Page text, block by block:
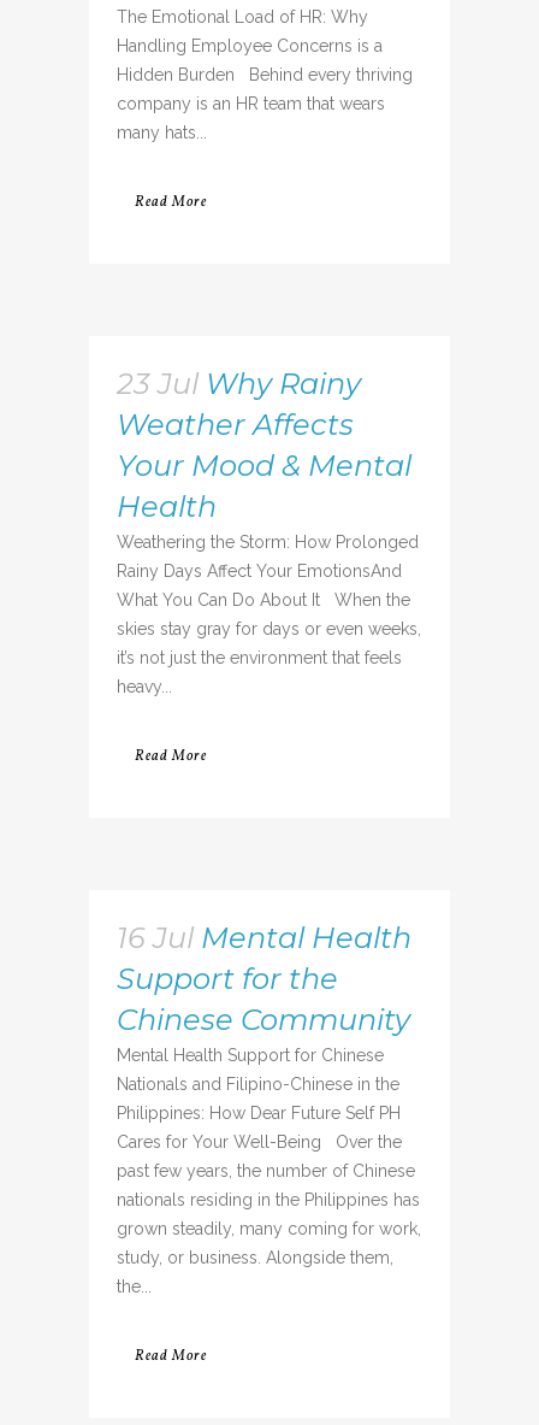
The Emotional Load of HR: Why
Handling Employee Concerns is a
Hidden Burden Behind every thriving
company is an HR team that wears
many hats...
Read More
23 Jul Why Rainy
Weather Affects
Your Mood & Mental
Health
Weathering the Storm: How Prolonged
Rainy Days Affect Your EmotionsAnd
What You Can Do About It When the
skies stay gray for days or even weeks,
it’s not just the environment that feels
heavy...
Read More
16 Jul Mental Health
Support for the
Chinese Community
Mental Health Support for Chinese
Nationals and Filipino-Chinese in the
Philippines: How Dear Future Self PH
Cares for Your Well-Being Over the
past few years, the number of Chinese
nationals residing in the Philippines has
grown steadily, many coming for work,
study, or business. Alongside them,
the...
Read More